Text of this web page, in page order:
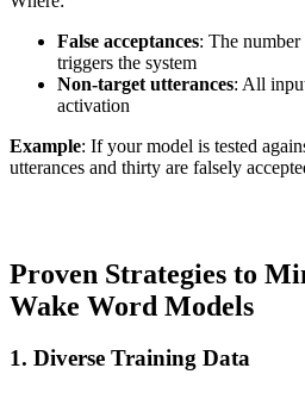
False acceptances: The
triggers the system
Non-target utterances: All
activation
Example: If your model is tested
utterances and thirty are falsely
Proven Strategies to
Wake Word Models
1. Diverse Training Data